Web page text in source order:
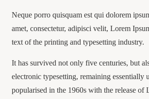
Neque porro quisquam est qui dolorem
amet, consectetur, adipisci velit, Lorem
text of the printing and typesetting industry.
It has survived not only five centuries, but
electronic typesetting, remaining essentially
popularised in the 1960s with the release of